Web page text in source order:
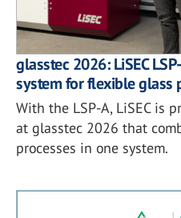
glasstec 2026: LiSEC
system for flexible glass
With the LSP-A, LiSEC is
at glasstec 2026 that
processes in one system.